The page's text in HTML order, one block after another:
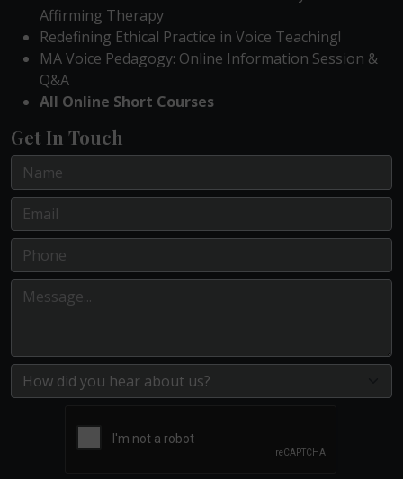
Affirming Therapy
Redefining Ethical Practice in Voice Teaching!
MA Voice Pedagogy: Online Information Session &
Q&A
All Online Short Courses
Get In Touch